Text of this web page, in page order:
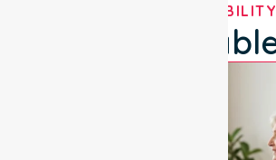
OUR AVAILABILITY
We're